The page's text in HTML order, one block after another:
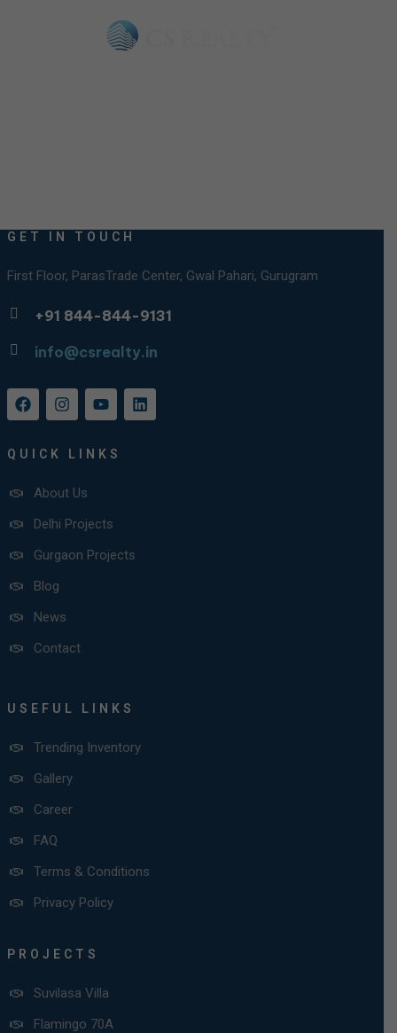
GET IN TOUCH
First Floor, ParasTrade Center, Gwal Pahari, Gurugram
+91 844-844-9131
info@csrealty.in
QUICK LINKS
About Us
Delhi Projects
Gurgaon Projects
Blog
News
Contact
USEFUL LINKS
Trending Inventory
Gallery
Career
FAQ
Terms & Conditions
Privacy Policy
PROJECTS
Suvilasa Villa
Flamingo 70A